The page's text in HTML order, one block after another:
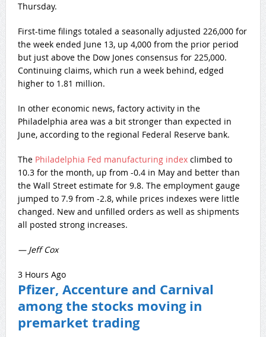
Thursday.
First-time filings totaled a seasonally adjusted 226,000 for
the week ended June 13, up 4,000 from the prior period
but just above the Dow Jones consensus for 225,000.
Continuing claims, which run a week behind, edged
higher to 1.81 million.
In other economic news, factory activity in the
Philadelphia area was a bit stronger than expected in
June, according to the regional Federal Reserve bank.
The Philadelphia Fed manufacturing indexclimbed to
10.3 for the month, up from -0.4 in May and better than
the Wall Street estimate for 9.8. The employment gauge
jumped to 7.9 from -2.8, while prices indexes were little
changed. New and unfilled orders as well as shipments
all posted strong increases.
— Jeff Cox
3 Hours Ago
Pfizer, Accenture and Carnival
among the stocks moving in
premarket trading